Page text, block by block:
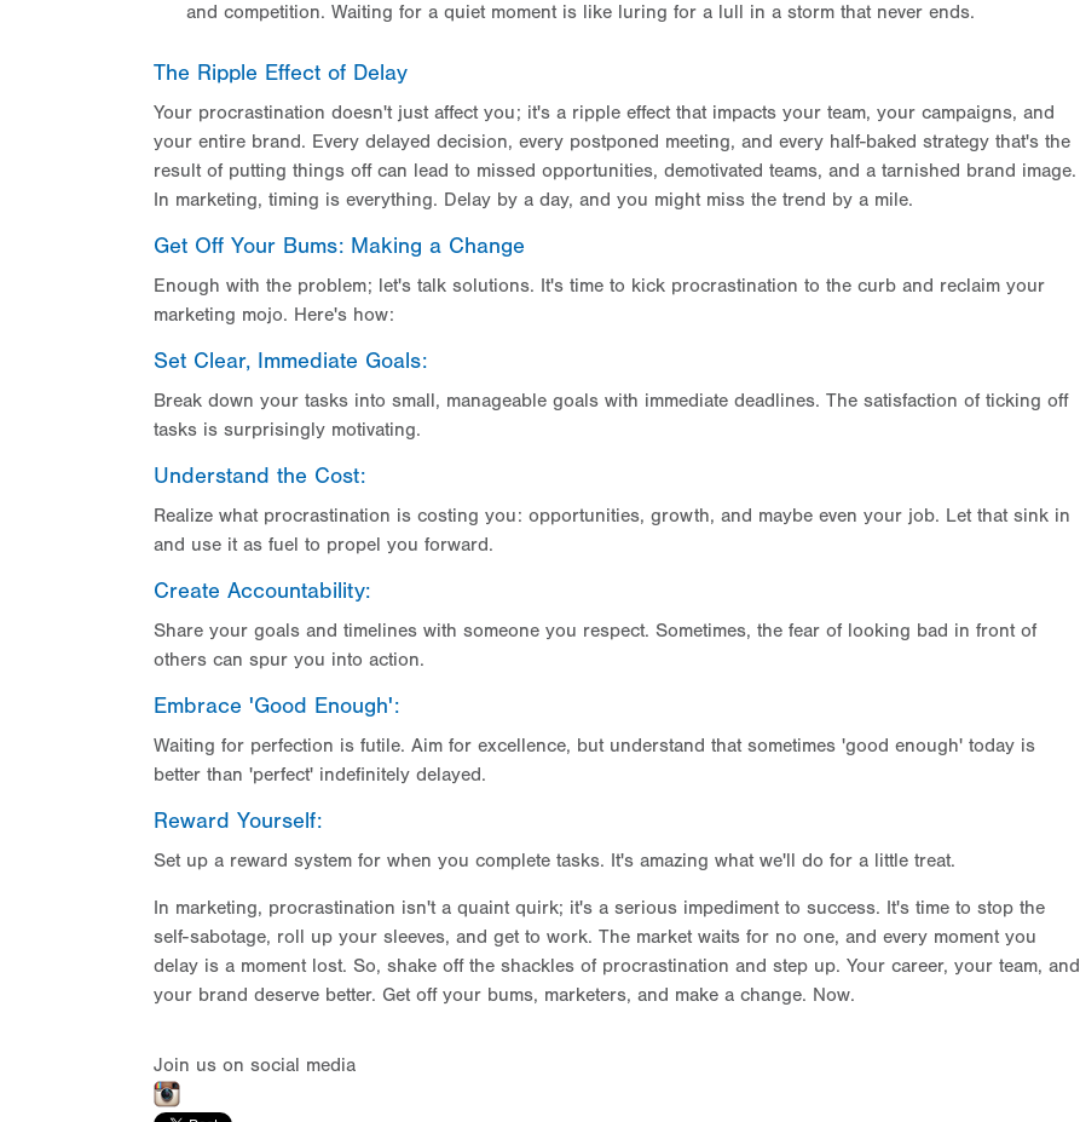
and competition. Waiting for a quiet moment is like luring for a lull in a storm that never ends.
The Ripple Effect of Delay
Your procrastination doesn't just affect you; it's a ripple effect that impacts your team, your campaigns, and
your entire brand. Every delayed decision, every postponed meeting, and every half-baked strategy that's the
result of putting things off can lead to missed opportunities, demotivated teams, and a tarnished brand image.
In marketing, timing is everything. Delay by a day, and you might miss the trend by a mile.
Get Off Your Bums: Making a Change
Enough with the problem; let's talk solutions. It's time to kick procrastination to the curb and reclaim your
marketing mojo. Here's how:
Set Clear, Immediate Goals:
Break down your tasks into small, manageable goals with immediate deadlines. The satisfaction of ticking off
tasks is surprisingly motivating.
Understand the Cost:
Realize what procrastination is costing you: opportunities, growth, and maybe even your job. Let that sink in
and use it as fuel to propel you forward.
Create Accountability:
Share your goals and timelines with someone you respect. Sometimes, the fear of looking bad in front of
others can spur you into action.
Embrace 'Good Enough':
Waiting for perfection is futile. Aim for excellence, but understand that sometimes 'good enough' today is
better than 'perfect' indefinitely delayed.
Reward Yourself:
Set up a reward system for when you complete tasks. It's amazing what we'll do for a little treat.
In marketing, procrastination isn't a quaint quirk; it's a serious impediment to success. It's time to stop the
self-sabotage, roll up your sleeves, and get to work. The market waits for no one, and every moment you
delay is a moment lost. So, shake off the shackles of procrastination and step up. Your career, your team, and
your brand deserve better. Get off your bums, marketers, and make a change. Now.
Join us on social media